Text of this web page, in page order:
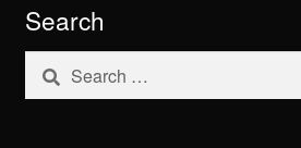
Search
Search
for: